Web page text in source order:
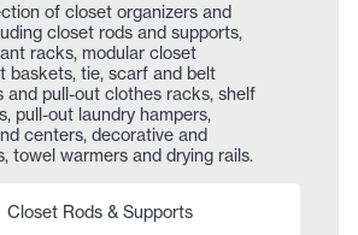
of closet organizers and
closet rods and supports,
racks, modular closet
baskets, tie, scarf and belt
and pull-out clothes racks, shelf
pull-out laundry hampers,
centers, decorative and
towel warmers and drying rails.
Closet Rods & Supports